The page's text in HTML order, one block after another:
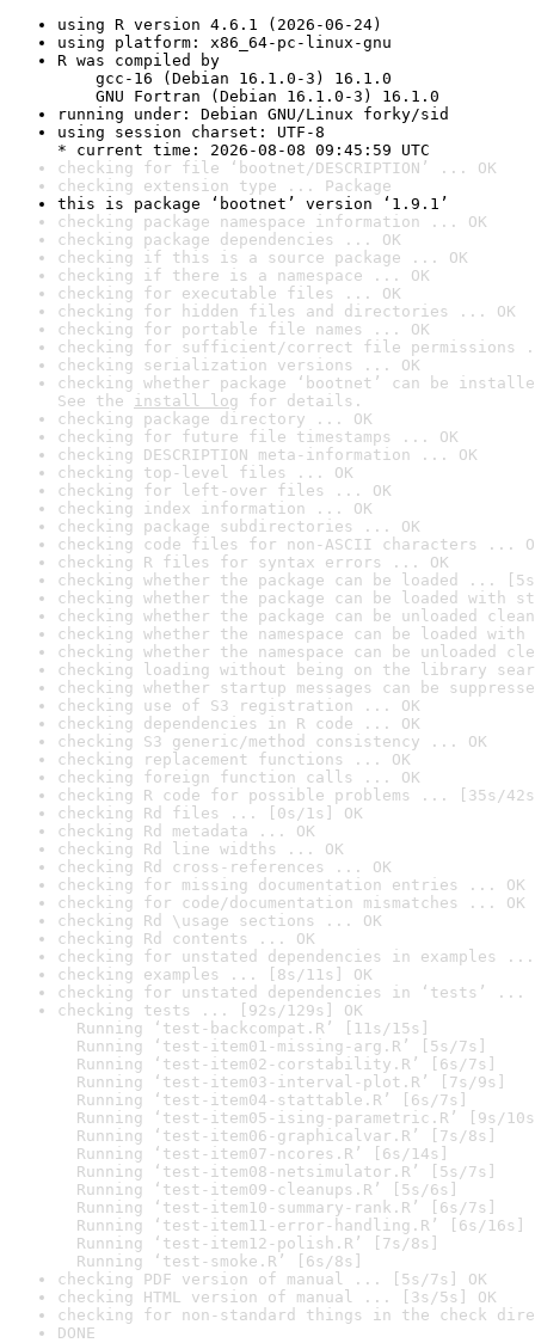
using R version 4.6.1 (2026-06-24)
using platform: x86_64-pc-linux-gnu
R was compiled by
gcc-16 (Debian 16.1.0-3) 16.1.0
GNU Fortran (Debian 16.1.0-3) 16.1.0
running under: Debian GNU/Linux forky/sid
using session charset: UTF-8
* current time: 2026-08-08 09:45:59 UTC
checking for file ‘bootnet/DESCRIPTION’ ... OK
checking extension type ... Package
this is package ‘bootnet’ version ‘1.9.1’
checking package namespace information ... OK
checking package dependencies ... OK
checking if this is a source package ... OK
checking if there is a namespace ... OK
checking for executable files ... OK
checking for hidden files and directories ... OK
checking for portable file names ... OK
checking for sufficient/correct file permissions
checking serialization versions ... OK
checking whether package ‘bootnet’ can be
See the install log for details.
checking package directory ... OK
checking for future file timestamps ... OK
checking DESCRIPTION meta-information ... OK
checking top-level files ... OK
checking for left-over files ... OK
checking index information ... OK
checking package subdirectories ... OK
checking code files for non-ASCII characters ...
checking R files for syntax errors ... OK
checking whether the package can be loaded ...
checking whether the package can be loaded with
checking whether the package can be unloaded
checking whether the namespace can be loaded
checking whether the namespace can be unloaded
checking loading without being on the library
checking whether startup messages can be
checking use of S3 registration ... OK
checking dependencies in R code ... OK
checking S3 generic/method consistency ... OK
checking replacement functions ... OK
checking foreign function calls ... OK
checking R code for possible problems ... [35s/
checking Rd files ... [0s/1s] OK
checking Rd metadata ... OK
checking Rd line widths ... OK
checking Rd cross-references ... OK
checking for missing documentation entries ... OK
checking for code/documentation mismatches ... OK
checking Rd \usage sections ... OK
checking Rd contents ... OK
checking for unstated dependencies in examples ...
checking examples ... [8s/11s] OK
checking for unstated dependencies in ‘tests’ ...
checking tests ... [92s/129s] OK
Running ‘test-backcompat.R’ [11s/15s]
Running ‘test-item01-missing-arg.R’ [5s/7s]
Running ‘test-item02-corstability.R’ [6s/7s]
Running ‘test-item03-interval-plot.R’ [7s/9s]
Running ‘test-item04-stattable.R’ [6s/7s]
Running ‘test-item05-ising-parametric.R’ [9s/
Running ‘test-item06-graphicalvar.R’ [7s/8s]
Running ‘test-item07-ncores.R’ [6s/14s]
Running ‘test-item08-netsimulator.R’ [5s/7s]
Running ‘test-item09-cleanups.R’ [5s/6s]
Running ‘test-item10-summary-rank.R’ [6s/7s]
Running ‘test-item11-error-handling.R’ [6s/16s]
Running ‘test-item12-polish.R’ [7s/8s]
Running ‘test-smoke.R’ [6s/8s]
checking PDF version of manual ... [5s/7s] OK
checking HTML version of manual ... [3s/5s] OK
checking for non-standard things in the check
DONE